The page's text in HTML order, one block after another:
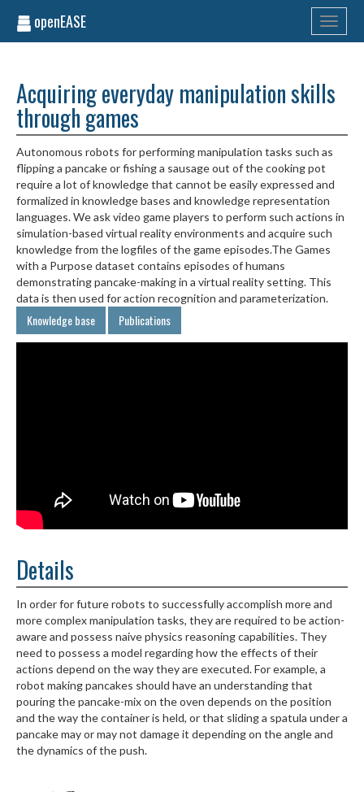
Toggle
openEASE
Acquiring everyday manipulation skills
through games
Autonomous robots for performing manipulation tasks such as
flipping a pancake or fishing a sausage out of the cooking pot
require a lot of knowledge that cannot be easily expressed and
formalized in knowledge bases and knowledge representation
languages. We ask video game players to perform such actions in
simulation-based virtual reality environments and acquire such
knowledge from the logfiles of the game episodes.The Games
with a Purpose dataset contains episodes of humans
demonstrating pancake-making in a virtual reality setting. This
data is then used for action recognition and parameterization.
Knowledge base Publications
Details
In order for future robots to successfully accomplish more and
more complex manipulation tasks, they are required to be action-
aware and possess naive physics reasoning capabilities. They
need to possess a model regarding how the effects of their
actions depend on the way they are executed. For example, a
robot making pancakes should have an understanding that
pouring the pancake-mix on the oven depends on the position
and the way the container is held, or that sliding a spatula under a
pancake may or may not damage it depending on the angle and
the dynamics of the push.